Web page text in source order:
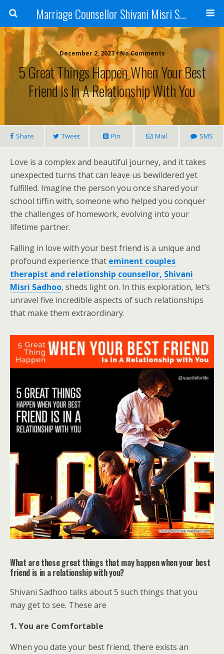
Marriage Counsellor Shivani Misri Sadhoo
December 2, 2023 • No Comments
5 Great Things Happen When Your Best
Friend Is In A Relationship With You
Share Tweet Pin Mail SMS
Love is a complex and beautiful journey, and it takes
unexpected turns that can leave us bewildered yet
fulfilled. Imagine the person you once shared your
school tiffin with, someone who helped you conquer
the challenges of homework, evolving into your
lifetime partner.
Falling in love with your best friend is a unique and
profound experience that eminent couples
therapist and relationship counsellor, Shivani
Misri Sadhoo, sheds light on. In this exploration, let’s
unravel five incredible aspects of such relationships
that make them extraordinary.
What are those great things that may happen when your best
friend is in a relationship with you?
Shivani Sadhoo talks about 5 such things that you
may get to see. These are
1. You are Comfortable
When you date your best friend, there exists an